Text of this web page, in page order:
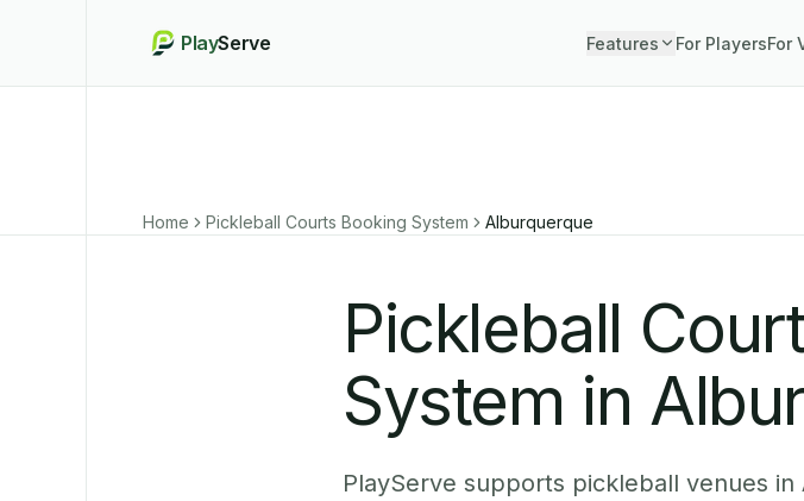
PlayServe Features For PlayersFor
Home Pickleball Courts Booking System Alburquerque
Pickleball
System in
PlayServe supports pickleball venues